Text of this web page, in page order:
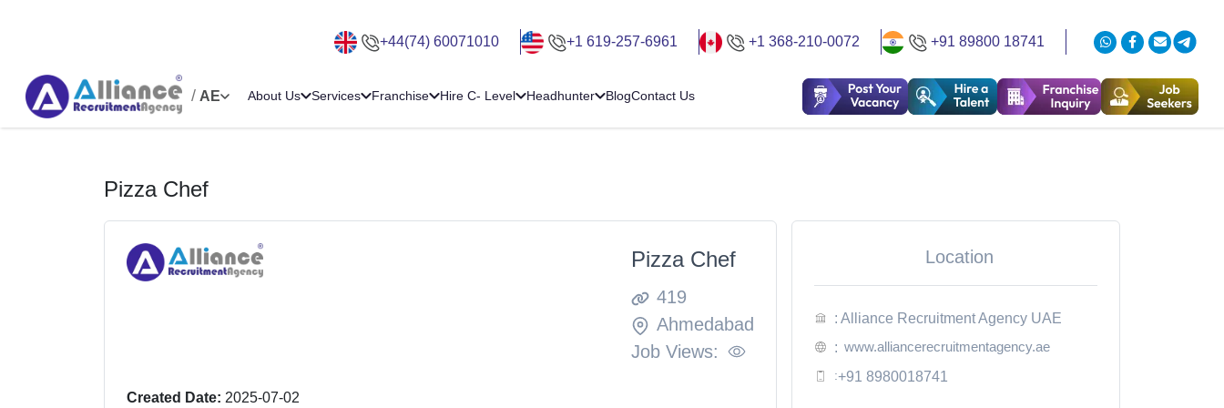
+44(74) 60071010 +1 619-257-6961 +1 368-210-0072 +91 89800 18741
/ AE About Us Services Franchise Hire C- Level Headhunter BlogContact Us
Pizza Chef
Pizza Chef
419
Ahmedabad
Job Views:
Created Date: 2025-07-02
Location
: Alliance Recruitment Agency UAE
: www.alliancerecruitmentagency.ae
:+91 8980018741